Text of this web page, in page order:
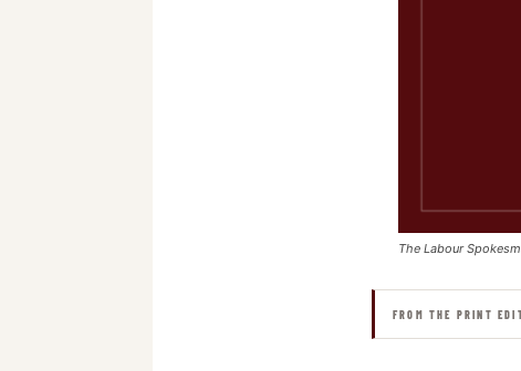
The Labour
FROM THE PRINT